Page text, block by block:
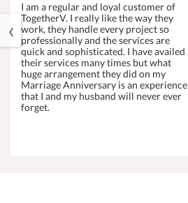
I am a regular and loyal customer of
TogetherV. I really like the way they
work, they handle every project so
professionally and the services are
quick and sophisticated. I have availed
their services many times but what
huge arrangement they did on my
Marriage Anniversary is an experience
that I and my husband will never ever
forget.
‹